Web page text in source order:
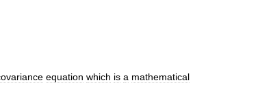
equation which is a mathematical